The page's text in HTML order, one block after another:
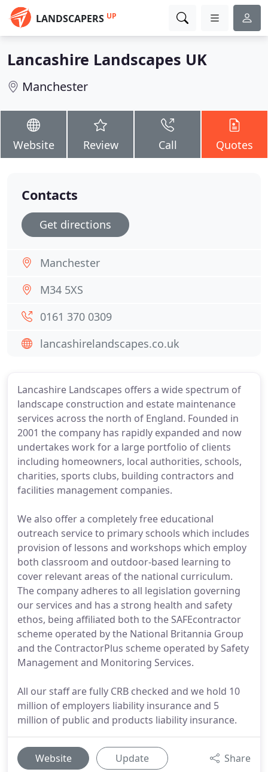
LANDSCAPERS UP
Lancashire Landscapes UK
Manchester
Website Review Call Quotes
Lancashire Landscapes offers a wide spectrum of
landscape construction and estate maintenance
services across the north of England. Founded in
2001 the company has rapidly expanded and now
undertakes work for a large portfolio of clients
including homeowners, local authorities, schools,
charities, sports clubs, building contractors and
facilities management companies.
We also offer a completely free educational
outreach service to primary schools which includes
provision of lessons and workshops which employ
both classroom and outdoor-based learning to
cover relevant areas of the national curriculum.
The company adheres to all legislation governing
our services and has a strong health and safety
ethos, being affiliated both to the SAFEcontractor
scheme operated by the National Britannia Group
and the ContractorPlus scheme operated by Safety
Management and Monitoring Services.
All our staff are fully CRB checked and we hold 10
million of employers liability insurance and 5
million of public and products liability insurance.
Website Update Share
Contacts
Get directions
Manchester
M34 5XS
0161 370 0309
lancashirelandscapes.co.uk